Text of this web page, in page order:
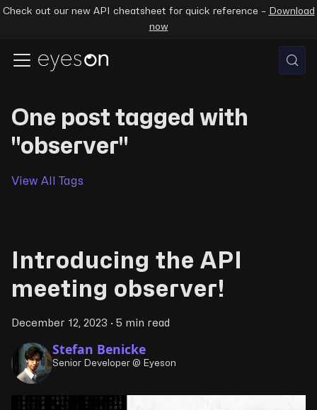
Check out our new API cheatsheet for quick reference – Download
now
One post tagged with
"observer"
View All Tags
Introducing the API
meeting observer!
December 12, 2023 · 5 min read
Stefan Benicke
Senior Developer @ Eyeson